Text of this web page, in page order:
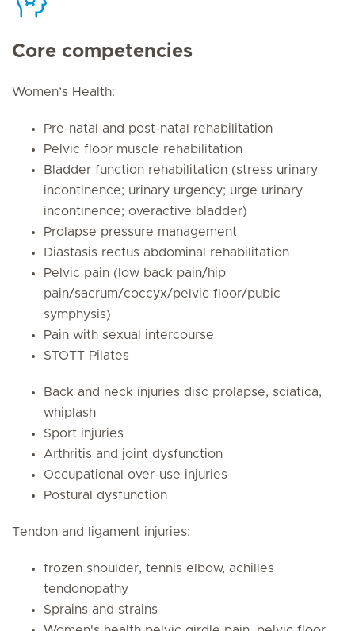
Core competencies
Women’s Health:
Pre-natal and post-natal rehabilitation
Pelvic floor muscle rehabilitation
Bladder function rehabilitation (stress urinary
incontinence; urinary urgency; urge urinary
incontinence; overactive bladder)
Prolapse pressure management
Diastasis rectus abdominal rehabilitation
Pelvic pain (low back pain/hip
pain/sacrum/coccyx/pelvic floor/pubic
symphysis)
Pain with sexual intercourse
STOTT Pilates
Back and neck injuries disc prolapse, sciatica,
whiplash
Sport injuries
Arthritis and joint dysfunction
Occupational over-use injuries
Postural dysfunction
Tendon and ligament injuries:
frozen shoulder, tennis elbow, achilles
tendonopathy
Sprains and strains